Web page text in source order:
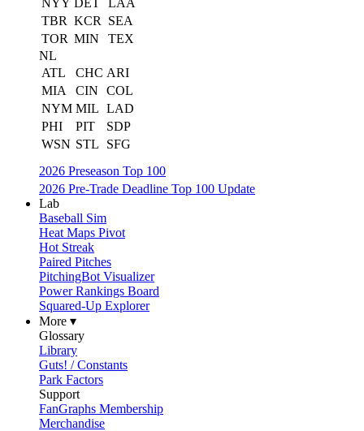
NYY DET
LAA
TBR KCR
SEA
TOR MIN
TEX
NL
ATL
CHC ARI
MIA
CIN
COL
NYM MIL LAD
PHI
PIT
SDP
WSN STL
SFG
2026 Preseason Top 100
2026 Pre-Trade Deadline Top 100 Update
Lab
Baseball Sim
Heat Maps Pivot
Hot Streak
Paired Pitches
PitchingBot Visualizer
Power Rankings Board
Squared-Up Explorer
More ▾
Glossary
Library
Guts! / Constants
Park Factors
Support
FanGraphs Membership
Merchandise